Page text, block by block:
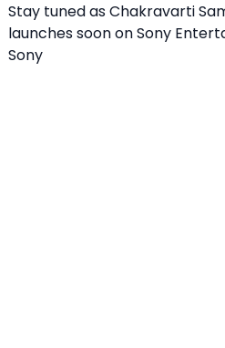
Stay tuned as Chakravarti
launches soon on Sony
Sony